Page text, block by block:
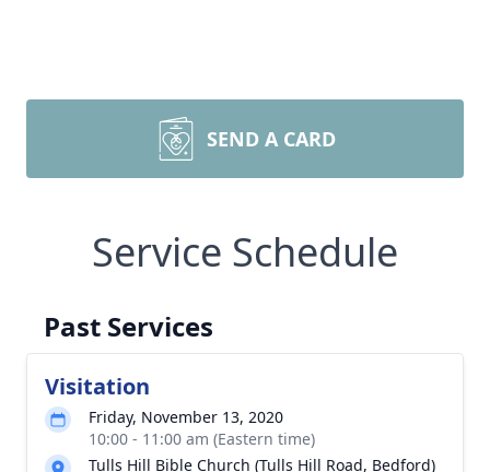
SEND A CARD
Service Schedule
Past Services
Visitation
Friday, November 13, 2020
10:00 - 11:00 am (Eastern time)
Tulls Hill Bible Church (Tulls Hill Road, Bedford)